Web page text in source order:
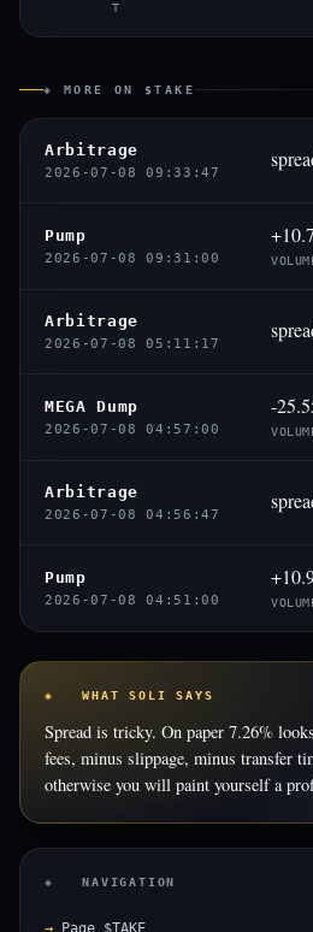
T
◈ MORE ON $TAKE
Arbitrage
2026-07-08 09:33:47
Pump
2026-07-08 09:31:00
Arbitrage
2026-07-08 05:11:17
MEGA Dump
2026-07-08 04:57:00
-
Arbitrage
2026-07-08 04:56:47
Pump
2026-07-08 04:51:00
◈ WHAT SOLI SAYS
Spread is tricky. On paper 7.26%
fees, minus slippage, minus transfer
otherwise you will paint yourself a
◈ NAVIGATION
Page $TAKE